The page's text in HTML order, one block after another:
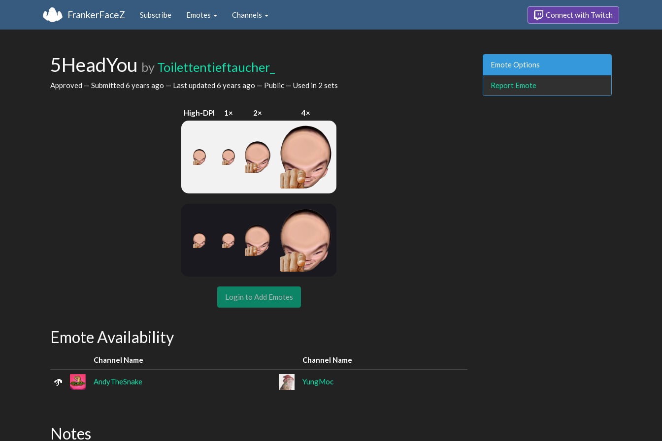
FrankerFaceZ Subscribe Emotes Channels Connect with Twitch
5HeadYou by Toilettentieftaucher_
Approved — Submitted 6 years ago — Last updated 6 years ago — Public — Used in 2 sets
High-DPI 1× 2× 4×
Login to Add Emotes
Emote Availability
Channel Name Channel Name
AndyTheSnake YungMoc
Notes
Emote Options
Report Emote